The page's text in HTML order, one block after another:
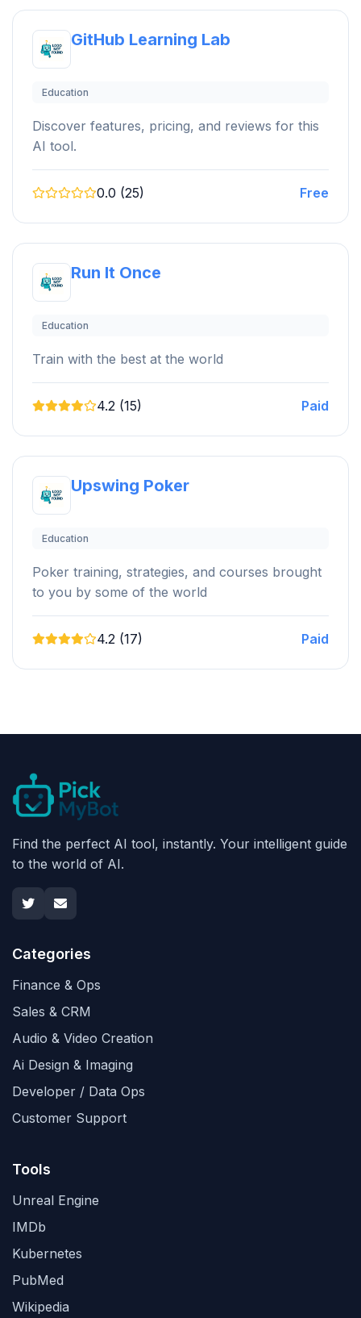
GitHub Learning Lab
Education
Discover features, pricing, and reviews for this
AI tool.
0.0 (25) Free
Run It Once
Education
Train with the best at the world
4.2 (15) Paid
Upswing Poker
Education
Poker training, strategies, and courses brought
to you by some of the world
4.2 (17) Paid
Find the perfect AI tool, instantly. Your intelligent guide
to the world of AI.
Categories
Finance & Ops
Sales & CRM
Audio & Video Creation
Ai Design & Imaging
Developer / Data Ops
Customer Support
Tools
Unreal Engine
IMDb
Kubernetes
PubMed
Wikipedia